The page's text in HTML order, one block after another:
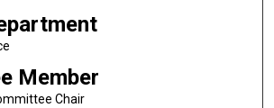
Member
Chair